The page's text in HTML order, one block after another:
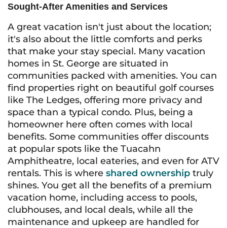
Sought-After Amenities and Services
A great vacation isn't just about the location;
it's also about the little comforts and perks
that make your stay special. Many vacation
homes in St. George are situated in
communities packed with amenities. You can
find properties right on beautiful golf courses
like The Ledges, offering more privacy and
space than a typical condo. Plus, being a
homeowner here often comes with local
benefits. Some communities offer discounts
at popular spots like the Tuacahn
Amphitheatre, local eateries, and even for ATV
rentals. This is where shared ownership truly
shines. You get all the benefits of a premium
vacation home, including access to pools,
clubhouses, and local deals, while all the
maintenance and upkeep are handled for